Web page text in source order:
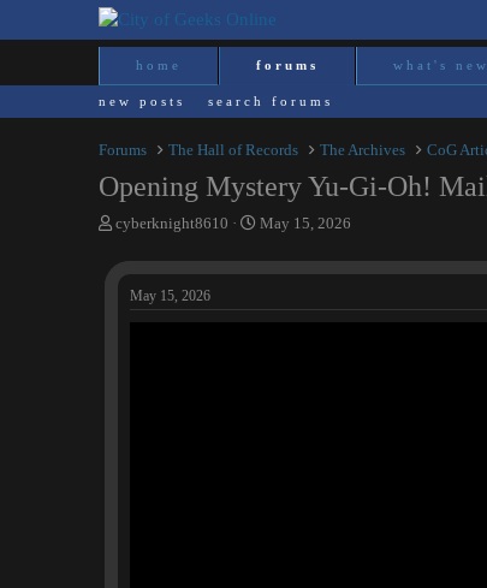
home forums what's new
new posts search forums
Forums The Hall of Records The Archives CoG
Opening Mystery Yu-Gi-Oh!
T
r
e
cyberknight8610
S
a
t
May 15, 2026
May 15, 2026